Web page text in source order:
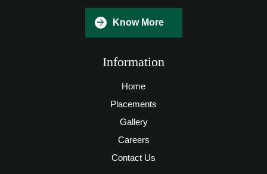
Know More
Information
Home
Placements
Gallery
Careers
Contact Us